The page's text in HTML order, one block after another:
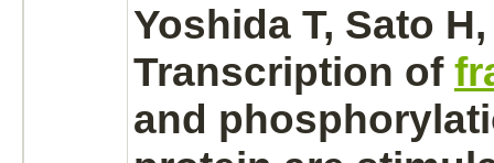
Yoshida T, Sato
Transcription of
and